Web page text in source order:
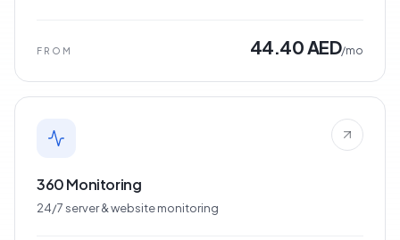
FROM 44.40 AED/mo
360 Monitoring
24/7 server & website monitoring